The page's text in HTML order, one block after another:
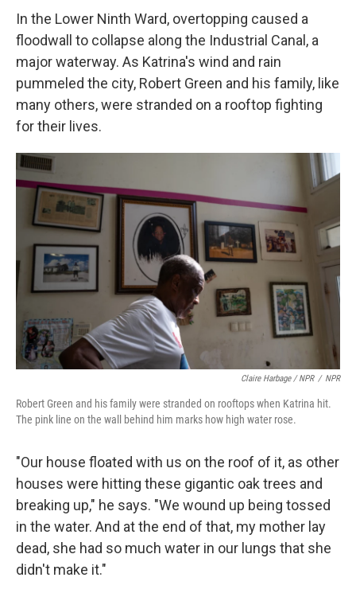
In the Lower Ninth Ward, overtopping caused a
floodwall to collapse along the Industrial Canal, a
major waterway. As Katrina's wind and rain
pummeled the city, Robert Green and his family, like
many others, were stranded on a rooftop fighting
for their lives.
Claire Harbage / NPR / NPR
Robert Green and his family were stranded on rooftops when Katrina hit.
The pink line on the wall behind him marks how high water rose.
"Our house floated with us on the roof of it, as other
houses were hitting these gigantic oak trees and
breaking up," he says. "We wound up being tossed
in the water. And at the end of that, my mother lay
dead, she had so much water in our lungs that she
didn't make it."